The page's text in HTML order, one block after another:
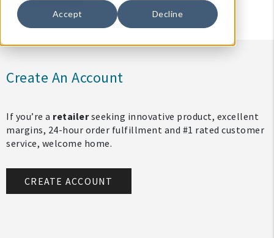
Accept Decline
Create An Account
If you’re a retailerseeking innovative product, excellent
margins, 24-hour order fulfillment and #1 rated customer
service, welcome home.
CREATE ACCOUNT